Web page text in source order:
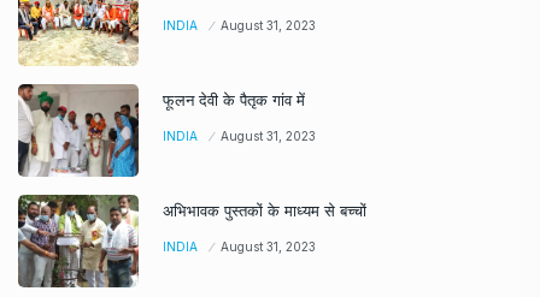
INDIA August 31, 2023
फूलन देवी के पैतृक गांव में
INDIA August 31, 2023
अभिभावक पुस्तकों के माध्यम से बच्चों
INDIA August 31, 2023